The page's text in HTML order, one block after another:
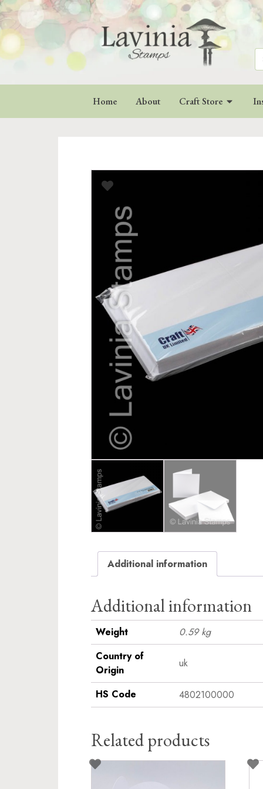
Home About Craft Store
Additional information
Additional information
Weight
0.59 kg
Country of
Origin
uk
HS Code 4802100000
Related products
This